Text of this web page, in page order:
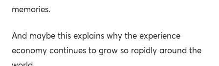
memories.
And maybe this explains why the experience
economy continues to grow so rapidly around the